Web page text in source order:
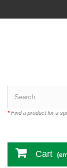
*Find a product for a
Cart